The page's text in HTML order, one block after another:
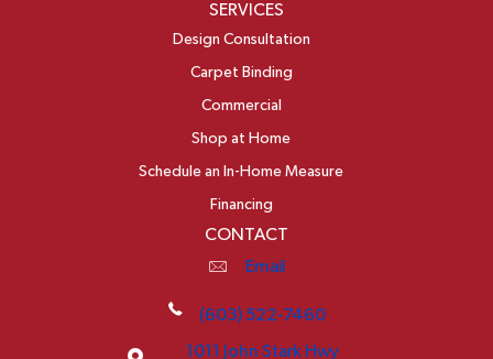
SERVICES
Design Consultation
Carpet Binding
Commercial
Shop at Home
Schedule an In-Home Measure
Financing
CONTACT
Email
(603) 522-7460
1011 John Stark Hwy